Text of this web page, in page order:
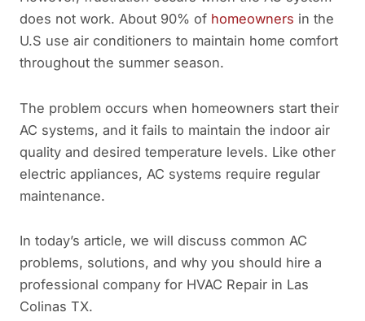
does not work. About 90% of homeowners in the
U.S use air conditioners to maintain home comfort
throughout the summer season.
The problem occurs when homeowners start their
AC systems, and it fails to maintain the indoor air
quality and desired temperature levels. Like other
electric appliances, AC systems require regular
maintenance.
In today’s article, we will discuss common AC
problems, solutions, and why you should hire a
professional company for HVAC Repair in Las
Colinas TX.